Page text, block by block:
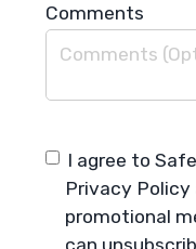
Comments
I agree to
Privacy Policy
promotional
can